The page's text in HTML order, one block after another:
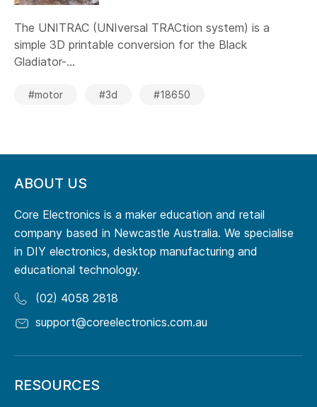
The UNITRAC (UNIversal TRACtion system) is a
simple 3D printable conversion for the Black
Gladiator-...
#motor #3d #18650
ABOUT US
Core Electronics is a maker education and retail
company based in Newcastle Australia. We specialise
in DIY electronics, desktop manufacturing and
educational technology.
(02) 4058 2818
support@coreelectronics.com.au
RESOURCES